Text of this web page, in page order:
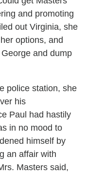
and promoting
out Virginia, she
options, and
and dump
police station, she
his
Paul had hastily
in no mood to
himself by
an affair with
Masters said,